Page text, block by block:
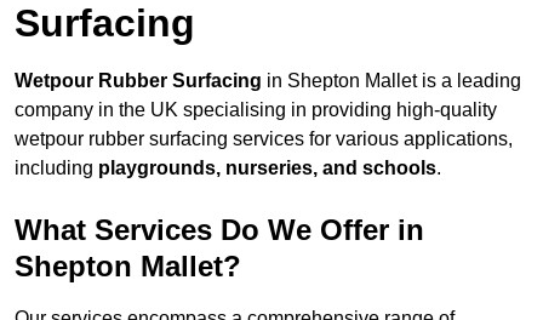
Surfacing
Wetpour Rubber Surfacing in Shepton Mallet is a leading
company in the UK specialising in providing high-quality
wetpour rubber surfacing services for various applications,
including playgrounds, nurseries, and schools.
What Services Do We Offer in
Shepton Mallet?